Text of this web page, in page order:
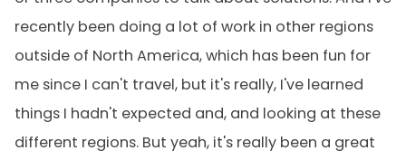
recently been doing a lot of work in other regions
outside of North America, which has been fun for
me since I can't travel, but it's really, I've learned
things I hadn't expected and, and looking at these
different regions. But yeah, it's really been a great